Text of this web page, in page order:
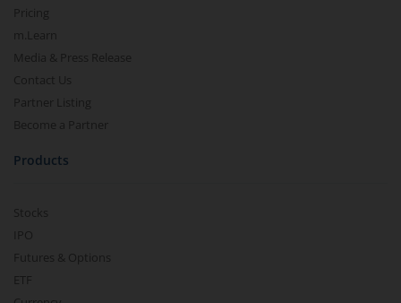
Pricing
m.Learn
Media & Press Release
Contact Us
Partner Listing
Become a Partner
Products
Stocks
IPO
Futures & Options
ETF